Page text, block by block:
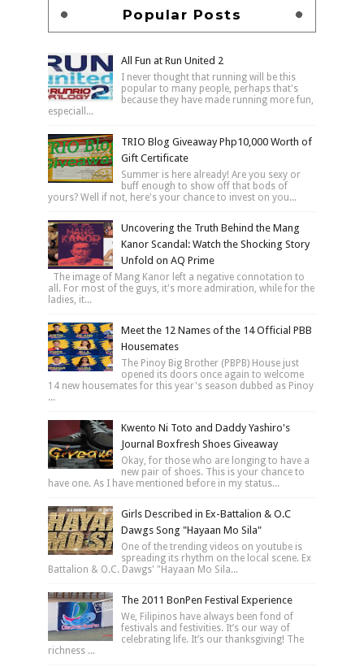
Popular Posts
All Fun at Run United 2
I never thought that running will be this
popular to many people, perhaps that's
because they have made running more fun,
especiall...
TRIO Blog Giveaway Php10,000 Worth of
Gift Certificate
Summer is here already! Are you sexy or
buff enough to show off that bods of
yours? Well if not, here's your chance to invest on you...
Uncovering the Truth Behind the Mang
Kanor Scandal: Watch the Shocking Story
Unfold on AQ Prime
The image of Mang Kanor left a negative connotation to
all. For most of the guys, it's more admiration, while for the
ladies, it...
Meet the 12 Names of the 14 Official PBB
Housemates
The Pinoy Big Brother (PBPB) House just
opened its doors once again to welcome
14 new housemates for this year's season dubbed as Pinoy
...
Kwento Ni Toto and Daddy Yashiro's
Journal Boxfresh Shoes Giveaway
Okay, for those who are longing to have a
new pair of shoes. This is your chance to
have one. As I have mentioned before in my status...
Girls Described in Ex-Battalion & O.C
Dawgs Song "Hayaan Mo Sila"
One of the trending videos on youtube is
spreading its rhythm on the local scene. Ex
Battalion & O.C. Dawgs' "Hayaan Mo Sila...
The 2011 BonPen Festival Experience
We, Filipinos have always been fond of
festivals and festivities. It’s our way of
celebrating life. It’s our thanksgiving! The
richness ...